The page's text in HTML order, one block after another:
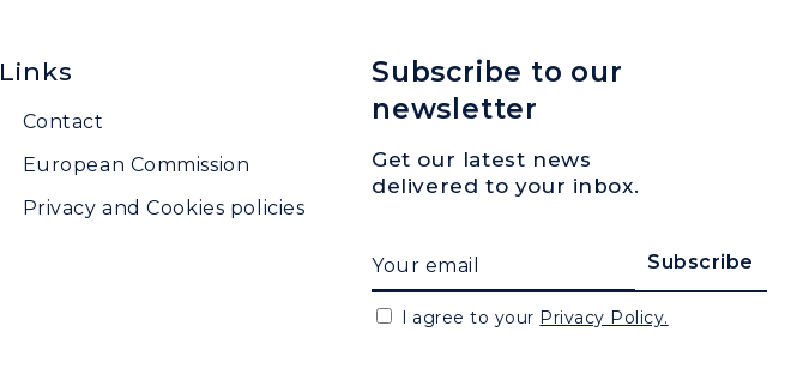
Links
Contact
European Commission
Privacy and Cookies policies
Subscribe to our
newsletter
Get our latest news
delivered to your inbox.
I agree to your Privacy Policy.